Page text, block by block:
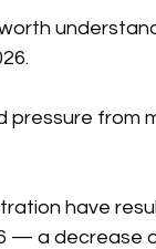
from
have
— a decrease